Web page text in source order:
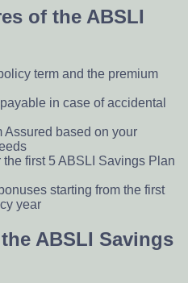
of the ABSLI
term and the premium
in case of accidental
Assured based on your
first 5 ABSLI Savings Plan
starting from the first
year
ABSLI Savings